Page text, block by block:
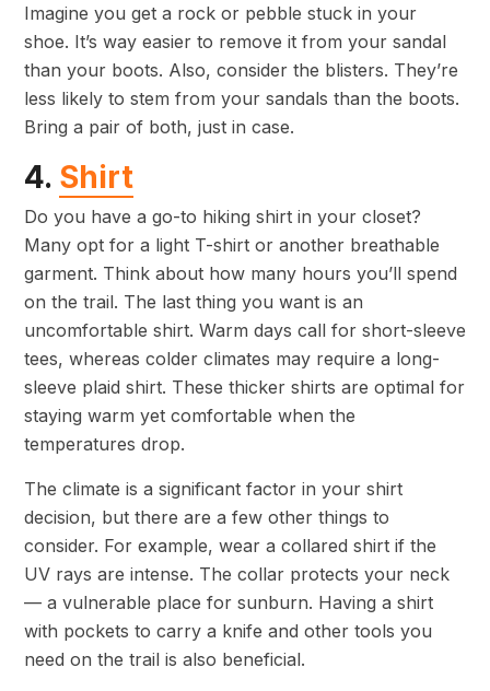
Imagine you get a rock or pebble stuck in your
shoe. It’s way easier to remove it from your sandal
than your boots. Also, consider the blisters. They’re
less likely to stem from your sandals than the boots.
Bring a pair of both, just in case.
4. Shirt
Do you have a go-to hiking shirt in your closet?
Many opt for a light T-shirt or another breathable
garment. Think about how many hours you’ll spend
on the trail. The last thing you want is an
uncomfortable shirt. Warm days call for short-sleeve
tees, whereas colder climates may require a long-
sleeve plaid shirt. These thicker shirts are optimal for
staying warm yet comfortable when the
temperatures drop.
The climate is a significant factor in your shirt
decision, but there are a few other things to
consider. For example, wear a collared shirt if the
UV rays are intense. The collar protects your neck
— a vulnerable place for sunburn. Having a shirt
with pockets to carry a knife and other tools you
need on the trail is also beneficial.